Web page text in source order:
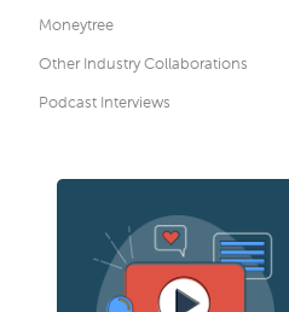
Moneytree
Other Industry Collaborations
Podcast Interviews